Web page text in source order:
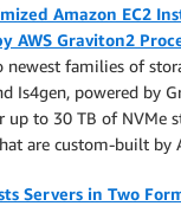
Amazon EC2
AWS Graviton2
newest families of
Is4gen, powered by
up to 30 TB of NVMe
are custom-built by
Servers in Two